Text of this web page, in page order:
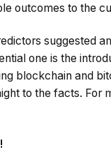
outcomes to the
suggested
one is the
blockchain and
to the facts. For